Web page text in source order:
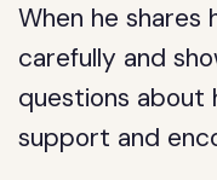
When he shares
carefully and
questions about
support and